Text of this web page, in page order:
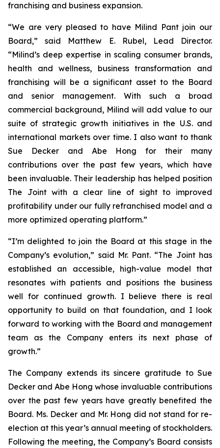
franchising and business expansion.
“We are very pleased to have Milind Pant join our
Board,” said Matthew E. Rubel, Lead Director.
“Milind’s deep expertise in scaling consumer brands,
health and wellness, business transformation and
franchising will be a significant asset to the Board
and senior management. With such a broad
commercial background, Milind will add value to our
suite of strategic growth initiatives in the U.S. and
international markets over time. I also want to thank
Sue Decker and Abe Hong for their many
contributions over the past few years, which have
been invaluable. Their leadership has helped position
The Joint with a clear line of sight to improved
profitability under our fully refranchised model and a
more optimized operating platform.”
“I’m delighted to join the Board at this stage in the
Company’s evolution,” said Mr. Pant. “The Joint has
established an accessible, high-value model that
resonates with patients and positions the business
well for continued growth. I believe there is real
opportunity to build on that foundation, and I look
forward to working with the Board and management
team as the Company enters its next phase of
growth.”
The Company extends its sincere gratitude to Sue
Decker and Abe Hong whose invaluable contributions
over the past few years have greatly benefited the
Board. Ms. Decker and Mr. Hong did not stand for re-
election at this year’s annual meeting of stockholders.
Following the meeting, the Company’s Board consists